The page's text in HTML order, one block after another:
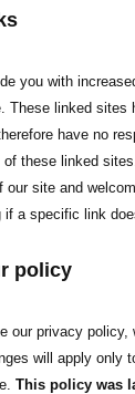
you with
These linked sites
have no
these linked
our site and
if a specific link
policy
our privacy
will apply only
This policy was